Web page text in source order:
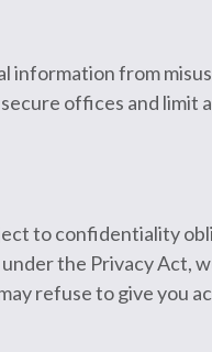
information from
offices and limit
to confidentiality
the Privacy Act,
refuse to give you